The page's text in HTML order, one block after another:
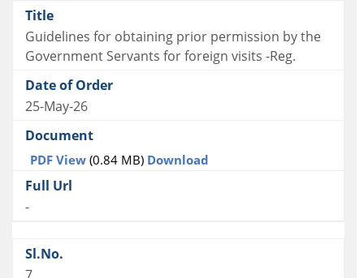
Guidelines for obtaining prior permission by the
Government Servants for foreign visits -Reg.
25-May-26
PDF View (0.84 MB) Download
-